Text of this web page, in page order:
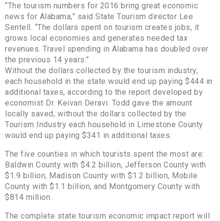
“The tourism numbers for 2016 bring great economic
news for Alabama,” said State Tourism director Lee
Sentell. “The dollars spent on tourism creates jobs, it
grows local economies and generates needed tax
revenues. Travel spending in Alabama has doubled over
the previous 14 years.”
Without the dollars collected by the tourism industry,
each household in the state would end up paying $444 in
additional taxes, according to the report developed by
economist Dr. Keivan Deravi. Todd gave the amount
locally saved; without the dollars collected by the
Tourism Industry each household in Limestone County
would end up paying $341 in additional taxes.
The five counties in which tourists spent the most are:
Baldwin County with $4.2 billion, Jefferson County with
$1.9 billion, Madison County with $1.2 billion, Mobile
County with $1.1 billion, and Montgomery County with
$814 million.
The complete state tourism economic impact report will